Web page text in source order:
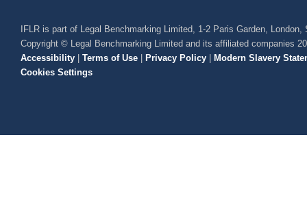
IFLR is part of Legal Benchmarking Limited, 1-2 Paris Garden, London,
Copyright © Legal Benchmarking Limited and its affiliated companies
Accessibility | Terms of Use | Privacy Policy | Modern Slavery
Cookies Settings